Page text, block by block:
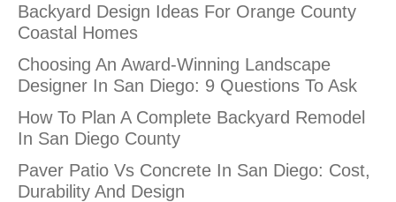
Backyard Design Ideas For Orange County
Coastal Homes
Choosing An Award-Winning Landscape
Designer In San Diego: 9 Questions To Ask
How To Plan A Complete Backyard Remodel
In San Diego County
Paver Patio Vs Concrete In San Diego: Cost,
Durability And Design